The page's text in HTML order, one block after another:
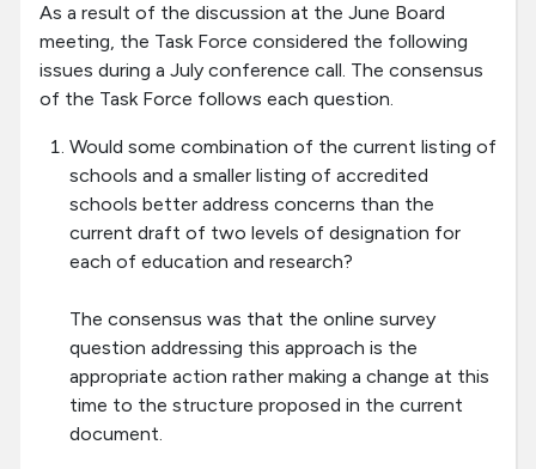
As a result of the discussion at the June Board
meeting, the Task Force considered the following
issues during a July conference call. The consensus
of the Task Force follows each question.
Would some combination of the current listing of
schools and a smaller listing of accredited
schools better address concerns than the
current draft of two levels of designation for
each of education and research?
The consensus was that the online survey
question addressing this approach is the
appropriate action rather making a change at this
time to the structure proposed in the current
document.